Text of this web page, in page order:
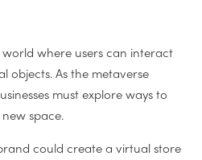
world where users can interact
objects. As the metaverse
must explore ways to
space.
could create a virtual store